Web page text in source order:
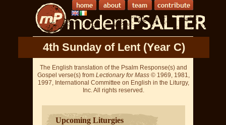
4th Sunday of Lent (Year C)
The English translation of the Psalm Response(s) and
Gospel verse(s) from Lectionary for Mass © 1969, 1981,
1997, International Committee on English in the Liturgy,
Inc. All rights reserved.
Upcoming Liturgies